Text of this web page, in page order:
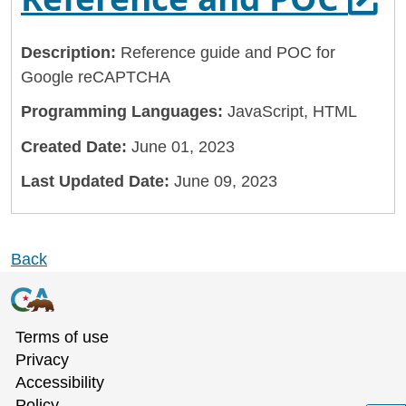
Description: Reference guide and POC for
Google reCAPTCHA
Programming Languages: JavaScript, HTML
Created Date: June 01, 2023
Last Updated Date: June 09, 2023
Back
Terms of use
Privacy
Accessibility